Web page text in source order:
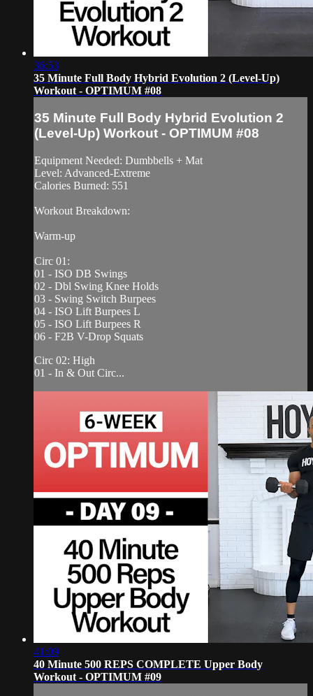
36:53
35 Minute Full Body Hybrid Evolution 2 (Level-Up)
Workout - OPTIMUM #08
35 Minute Full Body Hybrid Evolution 2
(Level-Up) Workout - OPTIMUM #08
Equipment Needed: Dumbbells + Mat
Level: Advanced-Extreme
Calories Burned: 551
Workout Breakdown:
Warm-up
Circ 01:
01 - ISO DB Swings
02 - Dbl Swing Knee Holds
03 - Swing Switch Burpees
04 - ISO Lift Burpees L
05 - ISO Lift Burpees R
06 - F2B V-Drop Squats
Circ 02: High
01 - In & Out Circ...
41:09
40 Minute 500 REPS COMPLETE Upper Body
Workout - OPTIMUM #09